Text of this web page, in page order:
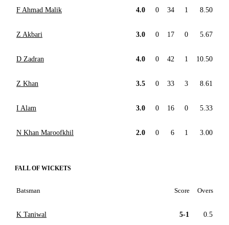
F Ahmad Malik 4.0 0 34 1 8.50
Z Akbari 3.0 0 17 0 5.67
D Zadran 4.0 0 42 1 10.50
Z Khan 3.5 0 33 3 8.61
I Alam 3.0 0 16 0 5.33
N Khan Maroofkhil 2.0 0 6 1 3.00
FALL OF WICKETS
Batsman Score Overs
K Taniwal 5-1 0.5